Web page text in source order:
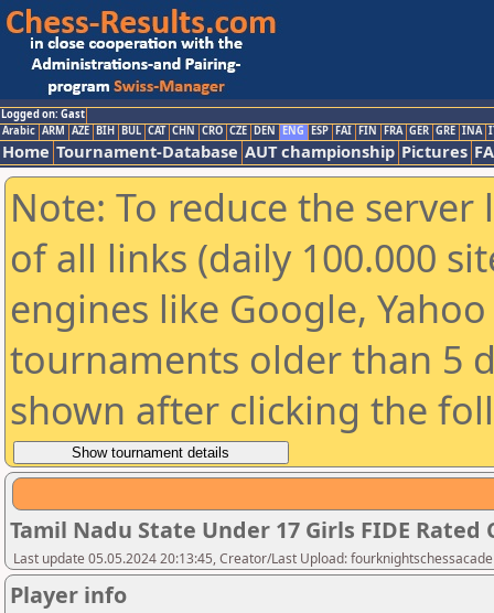
Logged on: Gast
Arabic ARM AZE BIH BUL CAT CHN CRO CZE DEN ENG ESP FAI FIN FRA GER GRE INA
Home Tournament-Database AUT championship Pictures
Note: To reduce the
of all links (daily 100.000
engines like Google,
tournaments older than 5
shown after clicking the
Tamil Nadu State Under 17 Girls FIDE Rated
Last update 05.05.2024 20:13:45, Creator/Last Upload:
Player info